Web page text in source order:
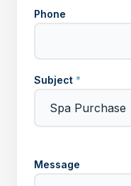
Phone
Subject *
Message